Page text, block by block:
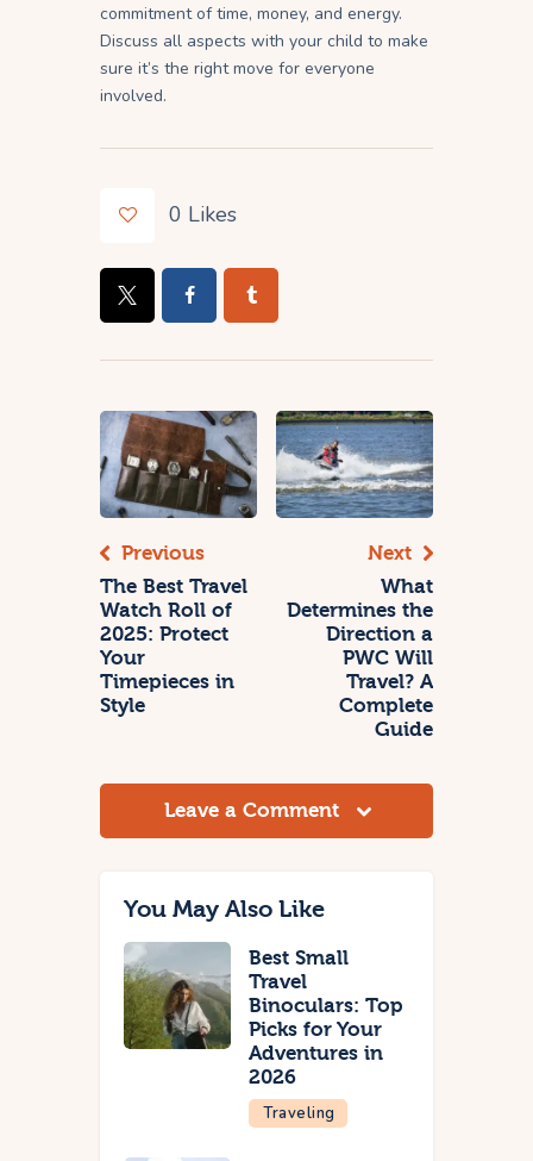
commitment of time, money, and energy.
Discuss all aspects with your child to make
sure it’s the right move for everyone
involved.
0 Likes
Previous
The Best Travel
Watch Roll of
2025: Protect
Your
Timepieces in
Style
Next
What
Determines the
Direction a
PWC Will
Travel? A
Complete
Guide
Leave a Comment
You May Also Like
Best Small
Travel
Binoculars: Top
Picks for Your
Adventures in
2026
Traveling